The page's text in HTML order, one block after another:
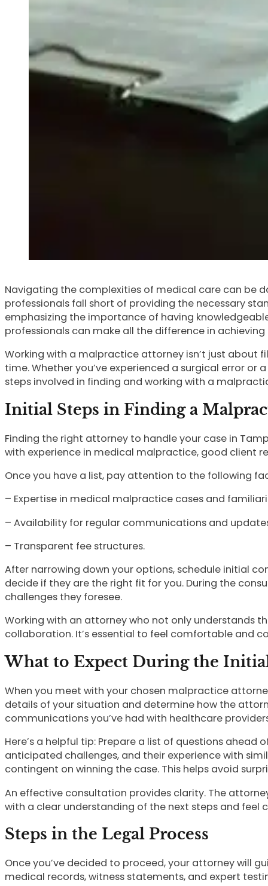
Navigating the complexities of medical care can be
professionals fall short of providing the necessary
emphasizing the importance of having
professionals can make all the difference in
Working with a malpractice attorney isn’t just about
time. Whether you’ve experienced a surgical error
steps involved in finding and working with a
Initial Steps in Finding a
Finding the right attorney to handle your case in
with experience in medical malpractice, good client
Once you have a list, pay attention to the following
– Expertise in medical malpractice cases and
– Availability for regular communications and
– Transparent fee structures.
After narrowing down your options, schedule initial
decide if they are the right fit for you. During the
challenges they foresee.
Working with an attorney who not only understands
collaboration. It’s essential to feel comfortable and
What to Expect During the
When you meet with your chosen malpractice
details of your situation and determine how the
communications you’ve had with healthcare
Here’s a helpful tip: Prepare a list of questions
anticipated challenges, and their experience with
contingent on winning the case. This helps avoid
An effective consultation provides clarity. The
with a clear understanding of the next steps and
Steps in the Legal Process
Once you’ve decided to proceed, your attorney will
medical records, witness statements, and expert